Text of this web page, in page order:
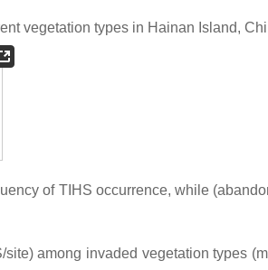
vegetation types in Hainan Island,
of TIHS occurrence, while
among invaded vegetation types